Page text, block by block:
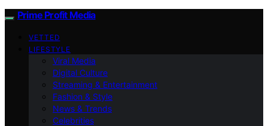
Prime Profit Media
VETTED
LIFESTYLE
Viral Media
Digital Culture
Streaming & Entertainment
Fashion & Style
News & Trends
Celebrities